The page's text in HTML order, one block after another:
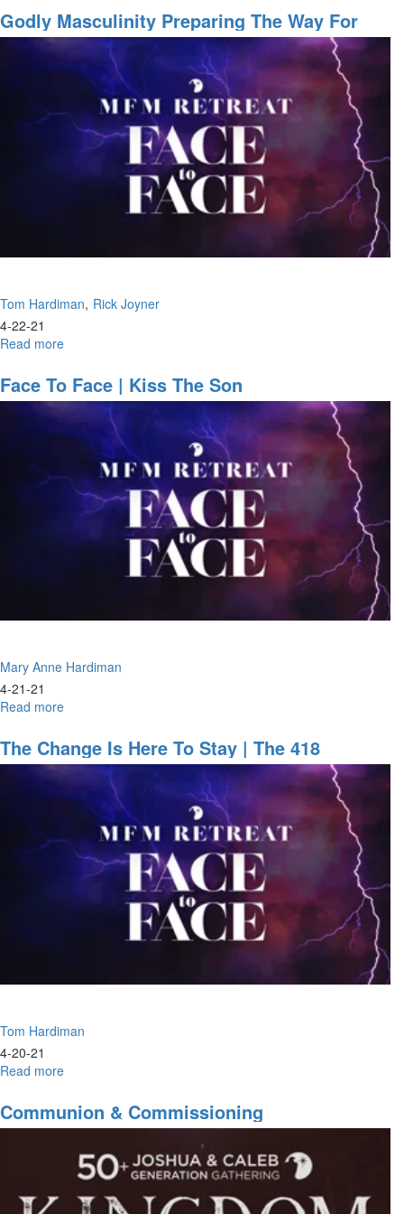
Greatest
Redefinition
of
Church
Taking
Place
Godly Masculinity Preparing The Way For
The Lord, Building A Highway
Tom Hardiman Rick Joyner
4-22-21
Read more
Masculinity
Preparing
the
Way
Lord,
Building
Highway
Face To Face | Kiss The Son
Mary Anne Hardiman
4-21-21
Read more
to
Face
|
Kiss
Son
The Change Is Here To Stay | The 418
Mandate
Tom Hardiman
4-20-21
Read more
Change
Is
Stay
Communion & Commissioning